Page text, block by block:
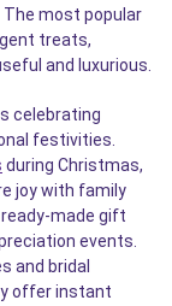
most popular
treats,
and luxurious.
celebrating
festivities.
during Christmas,
joy with family
made gift
events.
and bridal
offer instant